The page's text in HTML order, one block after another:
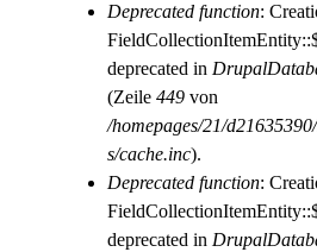
Deprecated function:
deprecated in
(Zeile 449 von
/homepages/21/
s/cache.inc).
Deprecated function:
deprecated in